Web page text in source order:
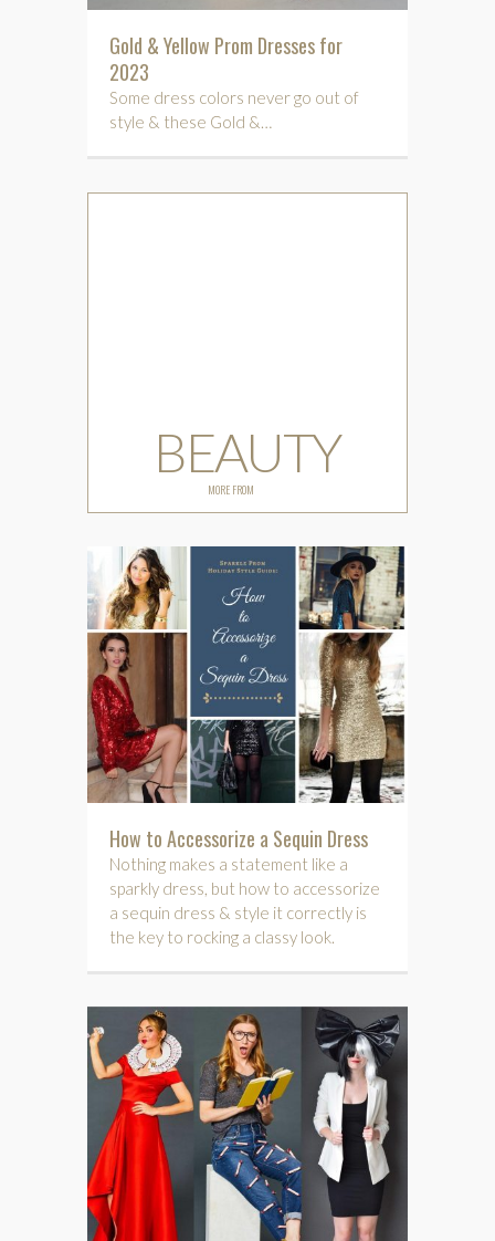
Gold & Yellow Prom Dresses for
2023
Some dress colors never go out of
style & these Gold &…
BEAUTY
MORE FROM
How to Accessorize a Sequin Dress
Nothing makes a statement like a
sparkly dress, but how to accessorize
a sequin dress & style it correctly is
the key to rocking a classy look.